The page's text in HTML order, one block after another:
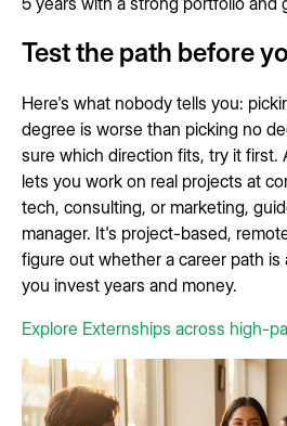
Test the path before
Here's what nobody tells you:
degree is worse than picking no
sure which direction fits, try it first.
lets you work on real projects at
tech, consulting, or marketing,
manager. It's project-based,
figure out whether a career path
you invest years and money.
Explore Externships across high-